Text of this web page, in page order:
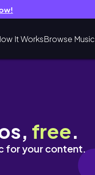
It WorksBrowse Music
free.
for your content.